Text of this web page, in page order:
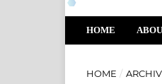
HOME
HOME /